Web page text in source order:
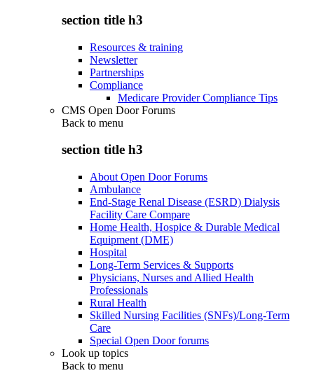
section title h3
Resources & training
Newsletter
Partnerships
Compliance
Medicare Provider Compliance Tips
CMS Open Door Forums
Back to menu
section title h3
About Open Door Forums
Ambulance
End-Stage Renal Disease (ESRD) Dialysis
Facility Care Compare
Home Health, Hospice & Durable Medical
Equipment (DME)
Hospital
Long-Term Services & Supports
Physicians, Nurses and Allied Health
Professionals
Rural Health
Skilled Nursing Facilities (SNFs)/Long-Term
Care
Special Open Door forums
Look up topics
Back to menu